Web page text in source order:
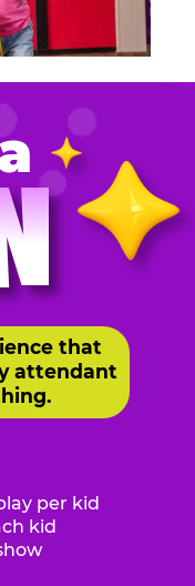
that
attendant
per kid
kid